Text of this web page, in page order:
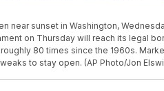
near sunset in Washington,
on Thursday will reach its legal
80 times since the 1960s.
to stay open. (AP Photo/Jon